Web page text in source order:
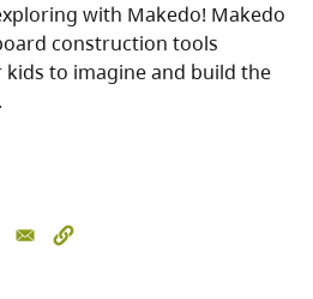
with Makedo! Makedo
construction tools
to imagine and build the